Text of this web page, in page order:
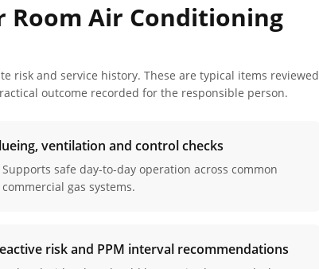
Room Air Conditioning
risk and service history. These are typical items reviewed
outcome recorded for the responsible person.
ventilation and control checks
Supports safe day-to-day operation across common
commercial gas systems.
risk and PPM interval recommendations